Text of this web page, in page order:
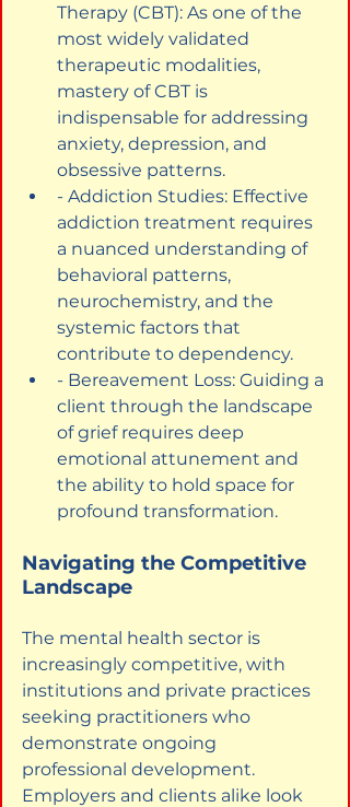
Therapy (CBT): As one of the
most widely validated
therapeutic modalities,
mastery of CBT is
indispensable for addressing
anxiety, depression, and
obsessive patterns.
- Addiction Studies: Effective
addiction treatment requires
a nuanced understanding of
behavioral patterns,
neurochemistry, and the
systemic factors that
contribute to dependency.
- Bereavement Loss: Guiding a
client through the landscape
of grief requires deep
emotional attunement and
the ability to hold space for
profound transformation.
Navigating the Competitive
Landscape
The mental health sector is
increasingly competitive, with
institutions and private practices
seeking practitioners who
demonstrate ongoing
professional development.
Employers and clients alike look